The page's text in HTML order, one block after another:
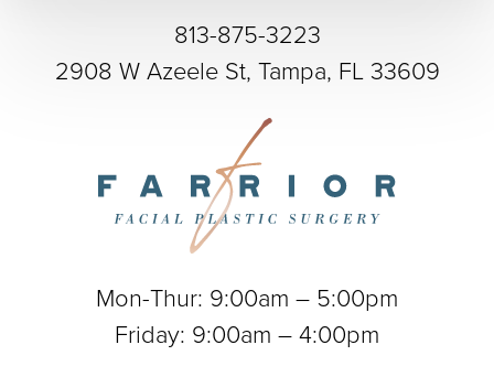
813-875-3223
2908 W Azeele St, Tampa, FL 33609
Mon-Thur: 9:00am – 5:00pm
Friday: 9:00am – 4:00pm